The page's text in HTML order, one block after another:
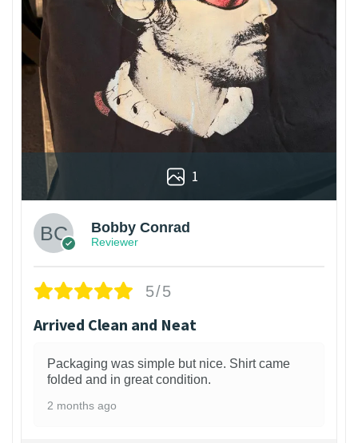
1
Bobby Conrad
Reviewer
5/5
Arrived Clean and Neat
Packaging was simple but nice. Shirt came
folded and in great condition.
2 months ago